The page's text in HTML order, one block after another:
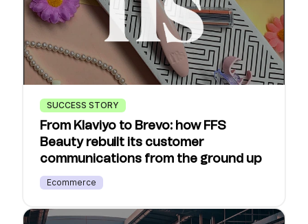
SUCCESS STORY
From Klaviyo to Brevo: how FFS
Beauty rebuilt its customer
communications from the ground up
Ecommerce